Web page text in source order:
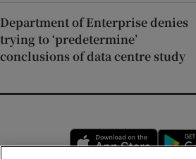
Department of Enterprise denies
trying to ‘predetermine’
conclusions of data centre study
Opens